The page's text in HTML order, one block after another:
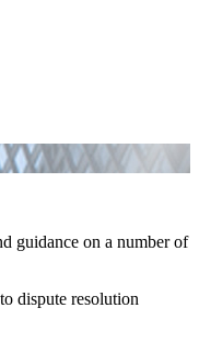
guidance on a number of
dispute resolution